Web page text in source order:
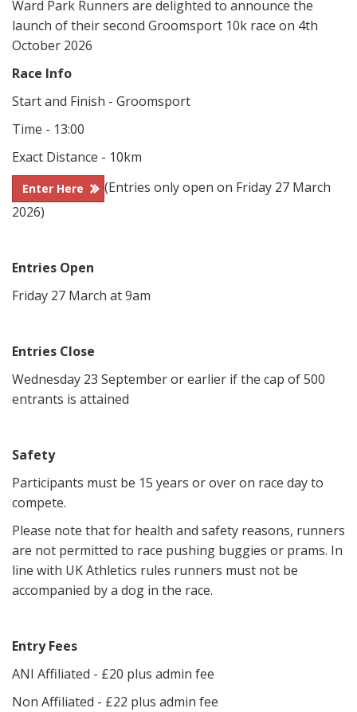
Ward Park Runners are delighted to announce the
launch of their second Groomsport 10k race on 4th
October 2026
Race Info
Start and Finish - Groomsport
Time - 13:00
Exact Distance - 10km
Enter Here
(Entries only open on Friday 27 March
2026)
Entries Open
Friday 27 March at 9am
Entries Close
Wednesday 23 September or earlier if the cap of 500
entrants is attained
Safety
Participants must be 15 years or over on race day to
compete.
Please note that for health and safety reasons, runners
are not permitted to race pushing buggies or prams. In
line with UK Athletics rules runners must not be
accompanied by a dog in the race.
Entry Fees
ANI Affiliated - £20 plus admin fee
Non Affiliated - £22 plus admin fee